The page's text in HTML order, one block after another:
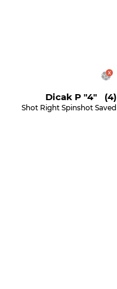
Dicak P "4" (4)
Shot Right Spinshot Saved